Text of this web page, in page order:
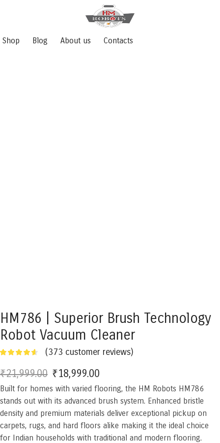
Shop Blog About us Contacts
HM786 | Superior Brush Technology
Robot Vacuum Cleaner
(373 customer reviews)
₹21,999.00 Original
price
was:
₹21,999.00.
₹18,999.00
price
is:
₹18,999.00.
Built for homes with varied flooring, the HM Robots HM786
stands out with its advanced brush system. Enhanced bristle
density and premium materials deliver exceptional pickup on
carpets, rugs, and hard floors alike making it the ideal choice
for Indian households with traditional and modern flooring.